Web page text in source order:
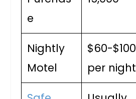
e
Nightly
Motel
$60-$100
per night